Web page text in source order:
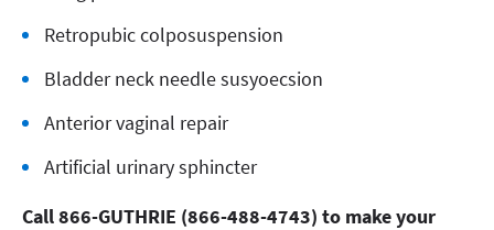
Retropubic colposuspension
Bladder neck needle susyoecsion
Anterior vaginal repair
Artificial urinary sphincter
Call 866-GUTHRIE (866-488-4743) to make your